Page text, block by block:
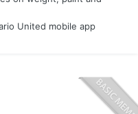
United mobile app